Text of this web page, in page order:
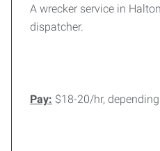
A wrecker service in
dispatcher.
Pay: $18-20/hr,